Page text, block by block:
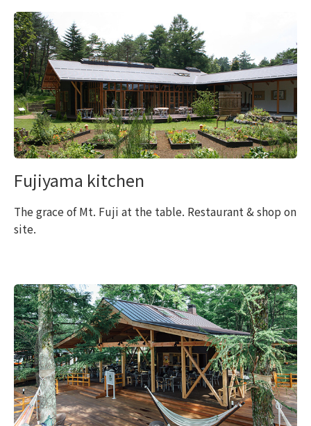
Fujiyama kitchen
The grace of Mt. Fuji at the table. Restaurant & shop on
site.